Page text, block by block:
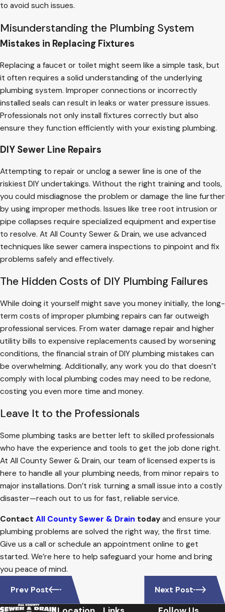
to avoid such issues.
Misunderstanding the Plumbing System
Mistakes in Replacing Fixtures
Replacing a faucet or toilet might seem like a simple task, but
it often requires a solid understanding of the underlying
plumbing system. Improper connections or incorrectly
installed seals can result in leaks or water pressure issues.
Professionals not only install fixtures correctly but also
ensure they function efficiently with your existing plumbing.
DIY Sewer Line Repairs
Attempting to repair or unclog a sewer line is one of the
riskiest DIY undertakings. Without the right training and tools,
you could misdiagnose the problem or damage the line further
by using improper methods. Issues like tree root intrusion or
pipe collapses require specialized equipment and expertise
to resolve. At All County Sewer & Drain, we use advanced
techniques like sewer camera inspections to pinpoint and fix
problems safely and effectively.
The Hidden Costs of DIY Plumbing Failures
While doing it yourself might save you money initially, the long-
term costs of improper plumbing repairs can far outweigh
professional services. From water damage repair and higher
utility bills to expensive replacements caused by worsening
conditions, the financial strain of DIY plumbing mistakes can
be overwhelming. Additionally, any work you do that doesn’t
comply with local plumbing codes may need to be redone,
costing you even more time and money.
Leave It to the Professionals
Some plumbing tasks are better left to skilled professionals
who have the experience and tools to get the job done right.
At All County Sewer & Drain, our team of licensed experts is
here to handle all your plumbing needs, from minor repairs to
major installations. Don’t risk turning a small issue into a costly
disaster—reach out to us for fast, reliable service.
Contact All County Sewer & Drain today and ensure your
plumbing problems are solved the right way, the first time.
Give us a call or schedule an appointment online to get
started. We’re here to help safeguard your home and bring
you peace of mind.
Prev Post Next Post